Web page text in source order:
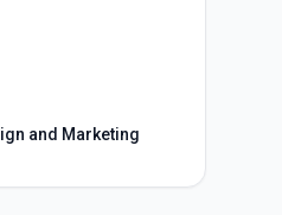
and Marketing